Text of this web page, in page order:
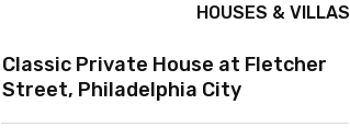
HOUSES & VILLAS
Classic Private House at Fletcher
Street, Philadelphia City